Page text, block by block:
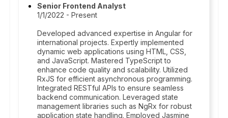
Senior Frontend Analyst
1/1/2022 - Present
Developed advanced expertise in Angular for
international projects. Expertly implemented
dynamic web applications using HTML, CSS,
and JavaScript. Mastered TypeScript to
enhance code quality and scalability. Utilized
RxJS for efficient asynchronous programming.
Integrated RESTful APIs to ensure seamless
backend communication. Leveraged state
management libraries such as NgRx for robust
application state handling. Employed Jasmine